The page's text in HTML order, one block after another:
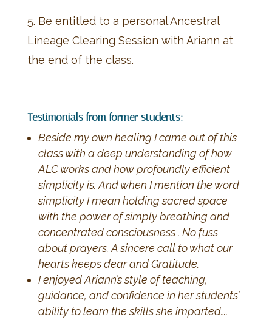
5. Be entitled to a personal Ancestral
Lineage Clearing Session with Ariann at
the end of the class.
Testimonials from former students:
Beside my own healing I came out of this
class with a deep understanding of how
ALC works and how profoundly efficient
simplicity is. And when I mention the word
simplicity I mean holding sacred space
with the power of simply breathing and
concentrated consciousness . No fuss
about prayers. A sincere call to what our
hearts keeps dear and Gratitude.
I enjoyed Ariann’s style of teaching,
guidance, and confidence in her students’
ability to learn the skills she imparted….